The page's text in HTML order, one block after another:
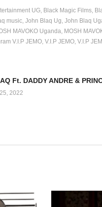
UG Black Magic Films
music John Blaq Ug John Blaq
MAVOKO Uganda MOSH
V.I.P JEMO V.I.P JEMO V.I.P
2022